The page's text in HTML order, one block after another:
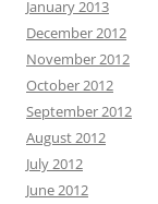
January 2013
December 2012
November 2012
October 2012
September 2012
August 2012
July 2012
June 2012